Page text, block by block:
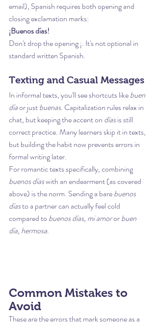
email), Spanish requires both opening and
closing exclamation marks:
¡Buenos días!
Don't drop the opening ¡. It's not optional in
standard written Spanish.
Texting and Casual Messages
In informal texts, you'll see shortcuts like buen
día or just buenas. Capitalization rules relax in
chat, but keeping the accent on días is still
correct practice. Many learners skip it in texts,
but building the habit now prevents errors in
formal writing later.
For romantic texts specifically, combining
buenos días with an endearment (as covered
above) is the norm. Sending a bare buenos
días to a partner can actually feel cold
compared to buenos días, mi amor or buen
día, hermosa.
Common Mistakes to
Avoid
These are the errors that mark someone as a